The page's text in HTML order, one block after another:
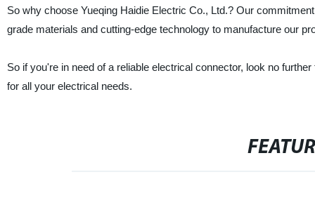
So why choose Yueqing Haidie Electric Co., Ltd.? Our
grade materials and cutting-edge technology to manufacture our
So if you're in need of a reliable electrical connector, look no
for all your electrical needs.